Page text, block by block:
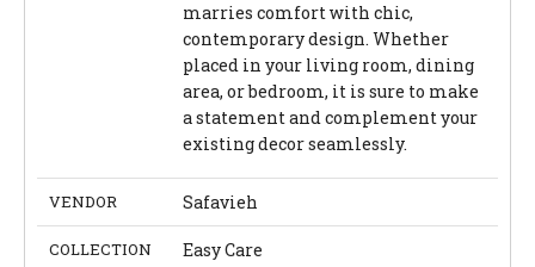
marries comfort with chic,
contemporary design. Whether
placed in your living room, dining
area, or bedroom, it is sure to make
a statement and complement your
existing decor seamlessly.
VENDOR Safavieh
COLLECTION Easy Care